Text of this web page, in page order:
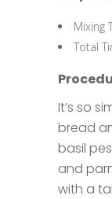
Mixing
Total
It’s so
bread
basil
and
with a